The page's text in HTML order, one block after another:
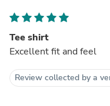
Tee shirt
Excellent fit and feel
Review collected by a